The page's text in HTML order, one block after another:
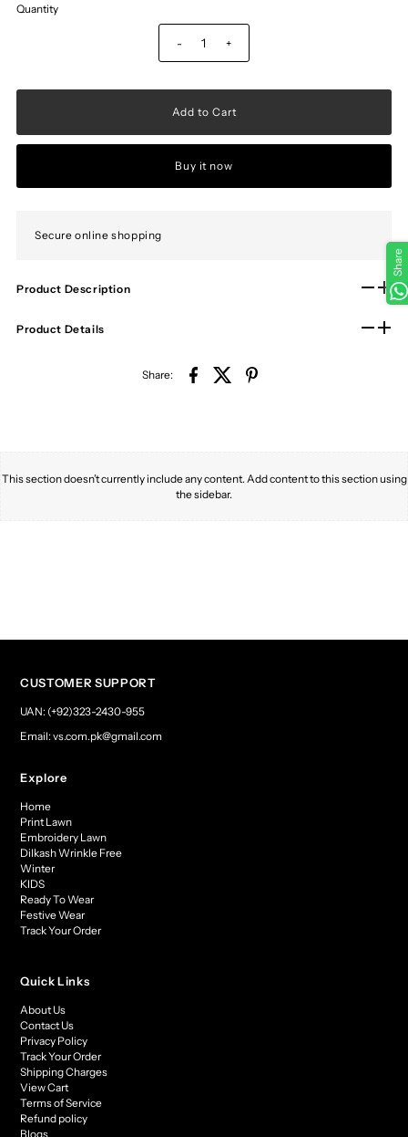
Quantity
- +
Buy it now
Secure online shopping
Product Description
Product Details
Share:
This section doesn’t currently include any content. Add content to this section using
the sidebar.
CUSTOMER SUPPORT
UAN: (+92)323-2430-955
Email: vs.com.pk@gmail.com
Explore
Home
Print Lawn
Embroidery Lawn
Dilkash Wrinkle Free
Winter
KIDS
Ready To Wear
Festive Wear
Track Your Order
Quick Links
About Us
Contact Us
Privacy Policy
Track Your Order
Shipping Charges
View Cart
Terms of Service
Refund policy
Blogs
Share